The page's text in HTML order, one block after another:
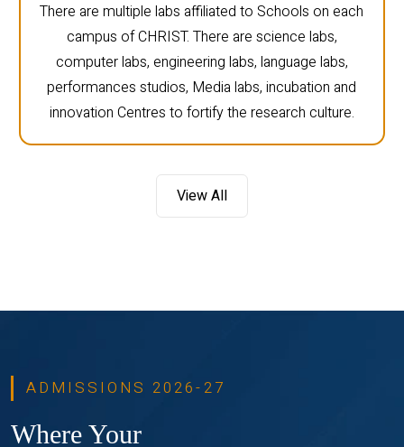
There are multiple labs affiliated to Schools on each
campus of CHRIST. There are science labs,
computer labs, engineering labs, language labs,
performances studios, Media labs, incubation and
innovation Centres to fortify the research culture.
View All
ADMISSIONS 2026-27
Where Your